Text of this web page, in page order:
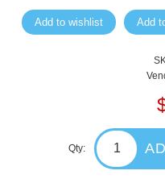
Add to wishlist Add
Qty: